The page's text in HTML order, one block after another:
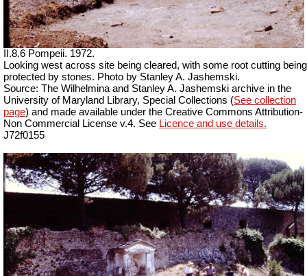
II.8.6 Pompeii. 1972.
Looking west across site being cleared, with some root cutting being
protected by stones. Photo by Stanley A. Jashemski.
Source: The Wilhelmina and Stanley A. Jashemski archive in the
University of Maryland Library, Special Collections (See collection
page) and made available under the Creative Commons Attribution-
Non Commercial License v.4. See Licence and use details.
J72f0155